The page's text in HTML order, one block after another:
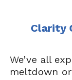
Clarity
We’ve all
meltdown